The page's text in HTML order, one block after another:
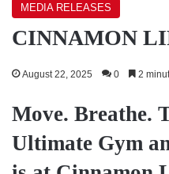
MEDIA RELEASES
CINNAMON
August 22, 2025 0 2
Move. Breathe.
Ultimate Gym